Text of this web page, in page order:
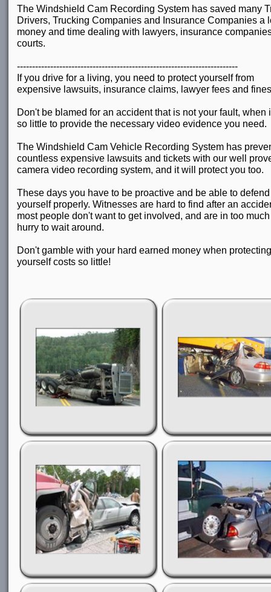
The Windshield Cam Recording System has saved many
Drivers, Trucking Companies and Insurance Companies a
money and time dealing with lawyers, insurance
courts.
-------------------------------------------------------------------------
If you drive for a living, you need to protect yourself from
expensive lawsuits, insurance claims, lawyer fees and
Don't be blamed for an accident that is not your fault, when
so little to provide the necessary video evidence you need.
The Windshield Cam Vehicle Recording System has
countless expensive lawsuits and tickets with our well
camera video recording system, and it will protect you too.
These days you have to be proactive and be able to defend
yourself properly. Witnesses are hard to find after an
most people don't want to get involved, and are in too
hurry to wait around.
Don't gamble with your hard earned money when protecting
yourself costs so little!